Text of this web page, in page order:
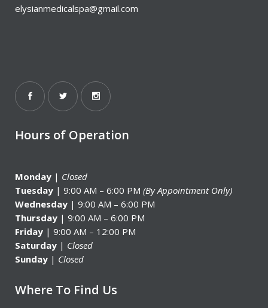
elysianmedicalspa@gmail.com
Hours of Operation
Monday | Closed
Tuesday | 9:00 AM – 6:00 PM (By Appointment Only)
Wednesday | 9:00 AM – 6:00 PM
Thursday | 9:00 AM – 6:00 PM
Friday | 9:00 AM – 12:00 PM
Saturday | Closed
Sunday | Closed
Where To Find Us